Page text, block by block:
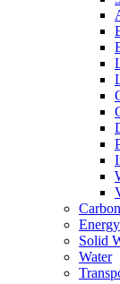
Energy
Solid
Water